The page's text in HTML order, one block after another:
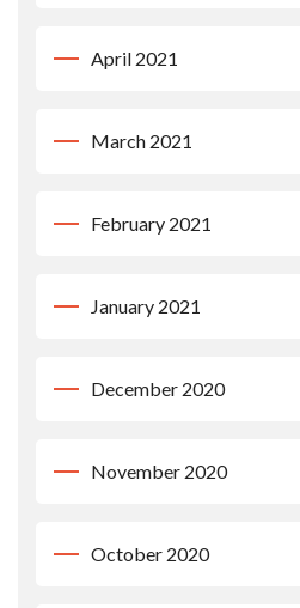
April 2021
March 2021
February 2021
January 2021
December 2020
November 2020
October 2020